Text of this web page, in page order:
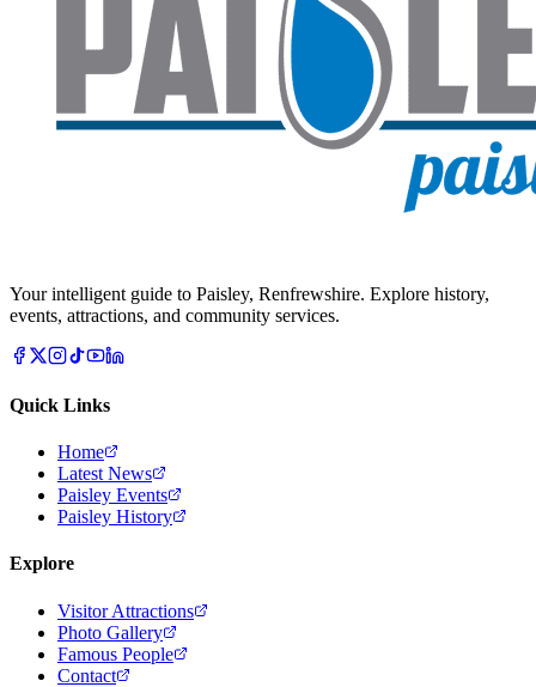
Your intelligent guide to Paisley, Renfrewshire. Explore history,
events, attractions, and community services.
Quick Links
Home
Latest News
Paisley Events
Paisley History
Explore
Visitor Attractions
Photo Gallery
Famous People
Contact